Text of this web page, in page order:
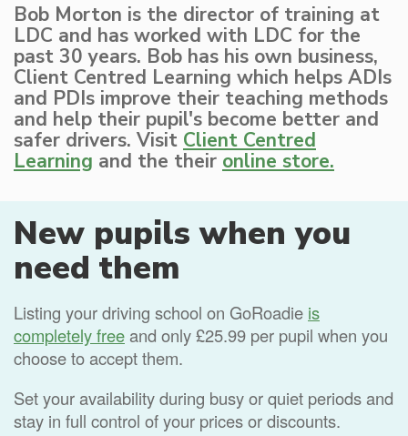
Bob Morton is the director of training at
LDC and has worked with LDC for the
past 30 years. Bob has his own business,
Client Centred Learning which helps ADIs
and PDIs improve their teaching methods
and help their pupil's become better and
safer drivers. Visit Client Centred
Learning and the their online store.
New pupils when you
need them
Listing your driving school on GoRoadie is
completely freeand only £25.99 per pupil when you
choose to accept them.
Set your availability during busy or quiet periods and
stay in full control of your prices or discounts.